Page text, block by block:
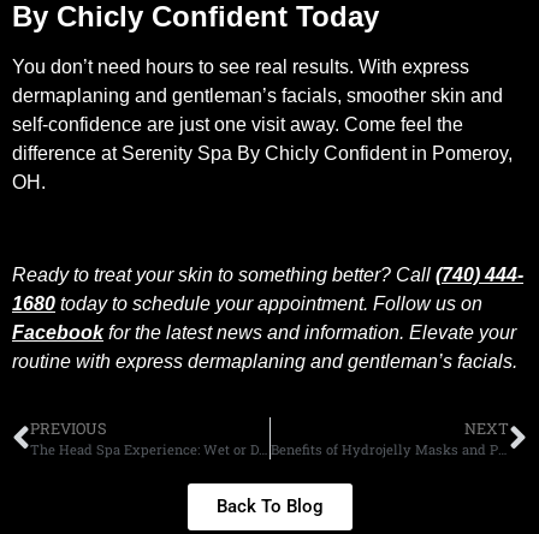
By Chicly Confident Today
You don’t need hours to see real results. With express
dermaplaning and gentleman’s facials, smoother skin and
self-confidence are just one visit away. Come feel the
difference at Serenity Spa By Chicly Confident in Pomeroy,
OH.
Ready to treat your skin to something better? Call (740) 444-
1680 today to schedule your appointment. Follow us on
Facebookfor the latest news and information. Elevate your
routine with express dermaplaning and gentleman’s facials.
PREVIOUS
The Head Spa Experience: Wet or Dry?
NEXT
Benefits of Hydrojelly Masks and Paraffin Masks
Back To Blog